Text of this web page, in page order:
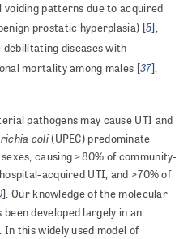
voiding patterns due to acquired
prostatic hyperplasia) [5],
diseases with
mortality among males [37],
pathogens may cause UTI and
coli(UPEC) predominate
causing >80% of community-
acquired UTI, and >70% of
]. Our knowledge of the molecular
been developed largely in an
this widely used model of